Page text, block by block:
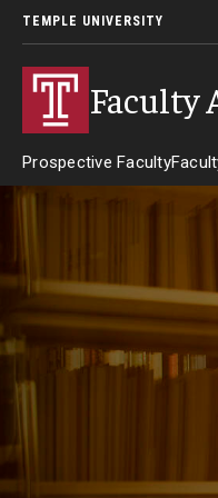
TEMPLE UNIVERSITY
Faculty
Prospective Faculty
Faculty
Leaves and